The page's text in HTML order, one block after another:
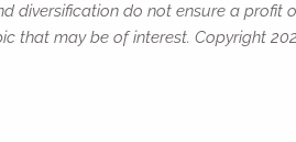
diversification do not ensure a profit
may be of interest. Copyright